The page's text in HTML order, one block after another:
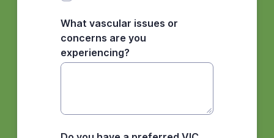
What vascular issues or
concerns are you
experiencing?